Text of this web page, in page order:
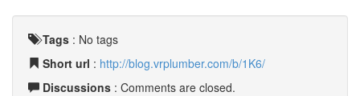
Tags : No tags
Short url : http://blog.vrplumber.com/b/1K6/
Discussions : Comments are closed.